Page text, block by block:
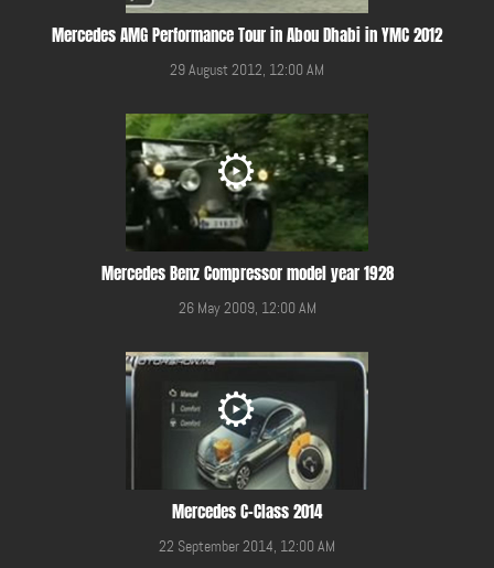
Mercedes AMG Performance Tour in Abou Dhabi in YMC 2012
29 August 2012, 12:00 AM
Mercedes Benz Compressor model year 1928
26 May 2009, 12:00 AM
Mercedes C-Class 2014
22 September 2014, 12:00 AM